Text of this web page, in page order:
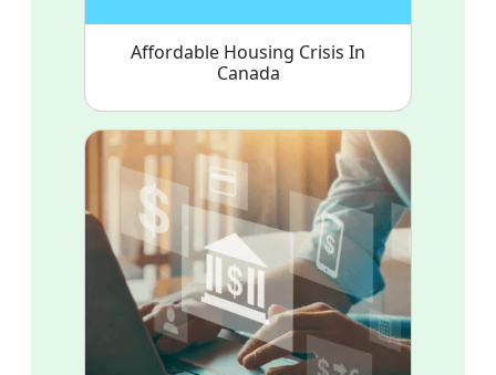
Affordable Housing Crisis In
Canada